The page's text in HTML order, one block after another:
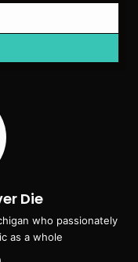
Die
who passionately
as a whole